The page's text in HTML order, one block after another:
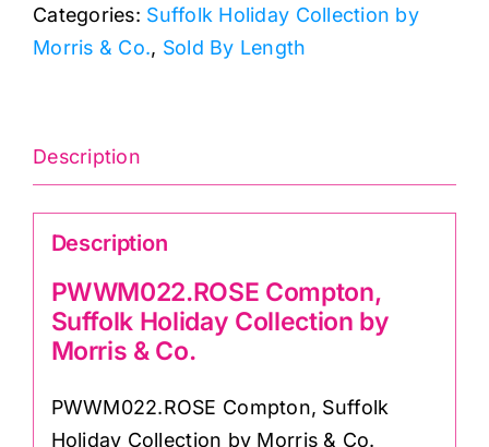
Collection
by
Co.
quantity
Categories: Suffolk Holiday Collection by
Morris & Co., Sold By Length
Description
Description
PWWM022.ROSE Compton,
Suffolk Holiday Collection by
Morris & Co.
PWWM022.ROSE Compton, Suffolk
Holiday Collection by Morris & Co.